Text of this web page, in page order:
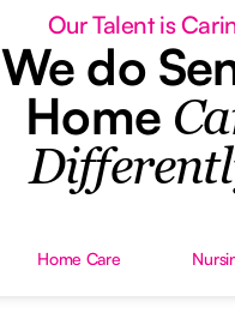
Our Talent is
We do
Home
Home Care